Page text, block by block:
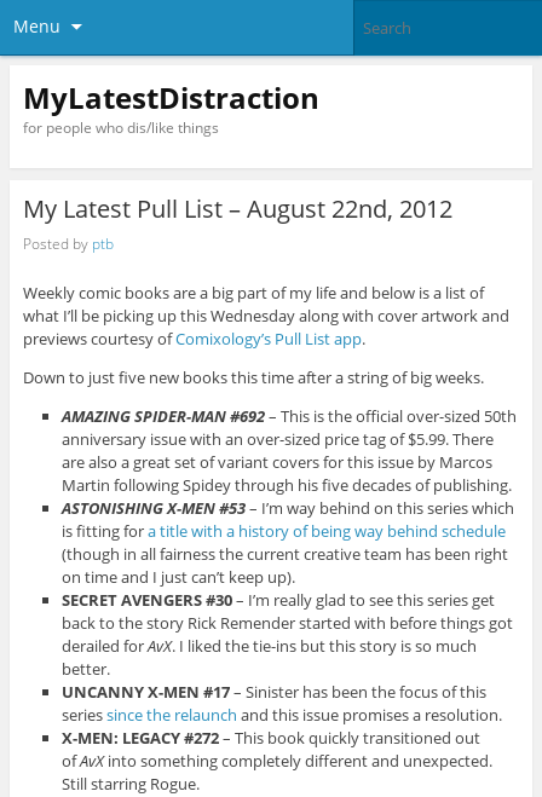
Menu
MyLatestDistraction
for people who dis/like things
My Latest Pull List – August 22nd, 2012
Posted by ptb
Weekly comic books are a big part of my life and below is a list of
what I’ll be picking up this Wednesday along with cover artwork and
previews courtesy ofComixology’s Pull List app.
Down to just five new books this time after a string of big weeks.
AMAZING SPIDER-MAN #692– This is the official over-sized 50th
anniversary issue with an over-sized price tag of $5.99. There
are also a great set of variant covers for this issue by Marcos
Martin following Spidey through his five decades of publishing.
ASTONISHING X-MEN #53– I’m way behind on this series which
is fitting fora title with a history of being way behind schedule
(though in all fairness the current creative team has been right
on time and I just can’t keep up).
SECRET AVENGERS #30– I’m really glad to see this series get
back to the story Rick Remender started with before things got
derailed forAvX. I liked the tie-ins but this story is so much
better.
UNCANNY X-MEN #17– Sinister has been the focus of this
seriessince the relaunch and this issue promises a resolution.
X-MEN: LEGACY #272– This book quickly transitioned out
ofAvXinto something completely different and unexpected.
Still starring Rogue.